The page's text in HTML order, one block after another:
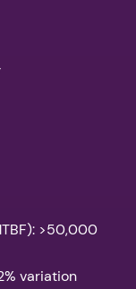
>50,000
variation